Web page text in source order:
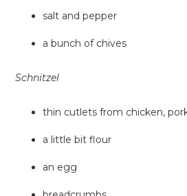
salt and pepper
a bunch of chives
Schnitzel
thin cutlets from chicken,
a little bit flour
an egg